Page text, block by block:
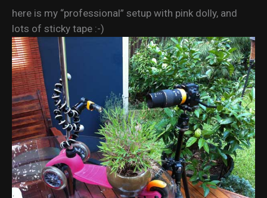
here is my “professional” setup with pink dolly, and
lots of sticky tape :-)